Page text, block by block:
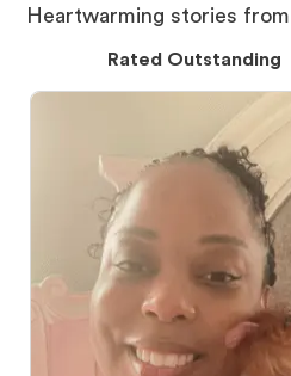
Heartwarming stories
Rated Outstanding